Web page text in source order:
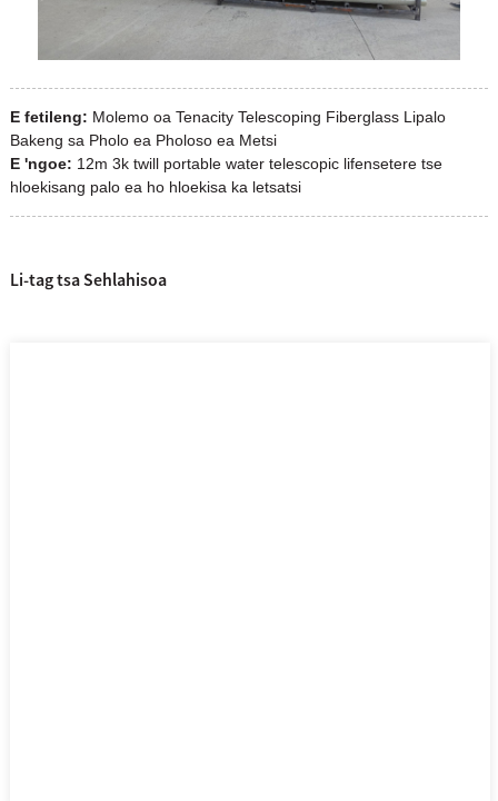
E fetileng: Molemo oa Tenacity Telescoping Fiberglass Lipalo
Bakeng sa Pholo ea Pholoso ea Metsi
E 'ngoe: 12m 3k twill portable water telescopic lifensetere tse
hloekisang palo ea ho hloekisa ka letsatsi
Li-tag tsa Sehlahisoa